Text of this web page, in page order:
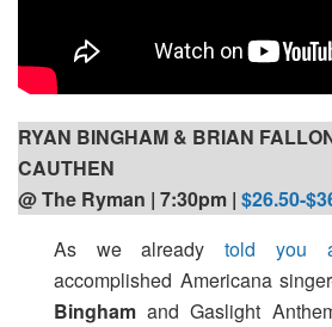
RYAN BINGHAM & BRIAN
CAUTHEN
@ The Ryman | 7:30pm | $26.50-
As we alreadytold you
accomplished Americana
Binghamand Gaslight